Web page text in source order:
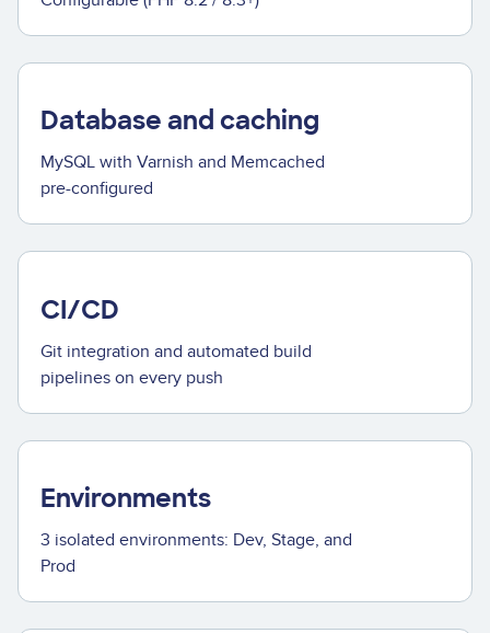
Database and caching
MySQL with Varnish and Memcached
pre-configured
CI/CD
Git integration and automated build
pipelines on every push
Environments
3 isolated environments: Dev, Stage, and
Prod